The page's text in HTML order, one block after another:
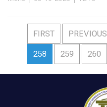
FIRST PREVIOUS
258 259 260